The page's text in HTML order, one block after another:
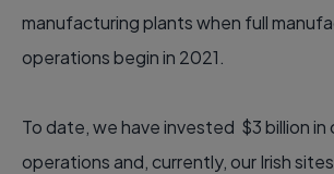
manufacturing plants when full
operations begin in 2021.
To date, we have invested $3 billion in
operations and, currently, our Irish